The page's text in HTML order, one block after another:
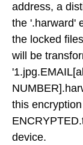
address, a
the '.harward'
the locked
will be
this
device.